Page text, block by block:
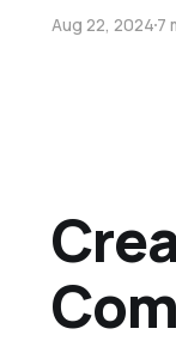
Aug 22, 20247